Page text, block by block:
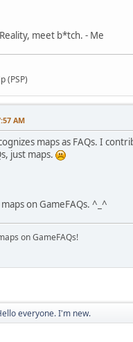
meet b*tch. - Me
(PSP)
AM
maps as FAQs. I
just maps.
on GameFAQs. ^_^
on GameFAQs!
everyone. I'm new.